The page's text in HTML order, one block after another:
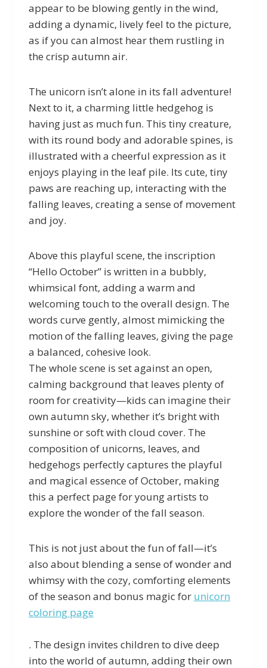
appear to be blowing gently in the wind,
adding a dynamic, lively feel to the picture,
as if you can almost hear them rustling in
the crisp autumn air.
The unicorn isn’t alone in its fall adventure!
Next to it, a charming little hedgehog is
having just as much fun. This tiny creature,
with its round body and adorable spines, is
illustrated with a cheerful expression as it
enjoys playing in the leaf pile. Its cute, tiny
paws are reaching up, interacting with the
falling leaves, creating a sense of movement
and joy.
Above this playful scene, the inscription
“Hello October” is written in a bubbly,
whimsical font, adding a warm and
welcoming touch to the overall design. The
words curve gently, almost mimicking the
motion of the falling leaves, giving the page
a balanced, cohesive look.
The whole scene is set against an open,
calming background that leaves plenty of
room for creativity—kids can imagine their
own autumn sky, whether it’s bright with
sunshine or soft with cloud cover. The
composition of unicorns, leaves, and
hedgehogs perfectly captures the playful
and magical essence of October, making
this a perfect page for young artists to
explore the wonder of the fall season.
This is not just about the fun of fall—it’s
also about blending a sense of wonder and
whimsy with the cozy, comforting elements
of the season and bonus magic for unicorn
coloring page
. The design invites children to dive deep
into the world of autumn, adding their own